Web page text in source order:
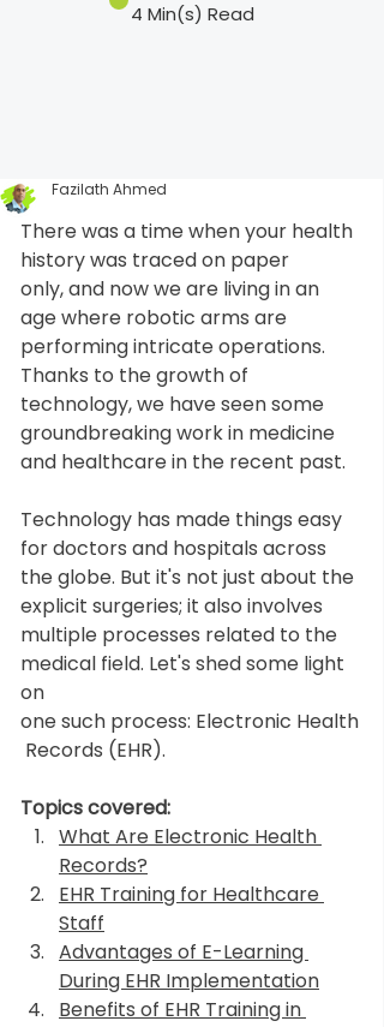
4 Min(s) Read
Fazilath Ahmed
There was a time when your health
history was traced on paper
only, and now we are living in an
age where robotic arms are
performing intricate operations.
Thanks to the growth of
technology, we have seen some
groundbreaking work in medicine
and healthcare in the recent past.
Technology has made things easy
for doctors and hospitals across
the globe. But it's not just about the
explicit surgeries; it also involves
multiple processes related to the
medical field. Let's shed some light
on
one such process: Electronic Health
Records (EHR).
Topics covered:
What Are Electronic Health
Records?
EHR Training for Healthcare
Staff
Advantages of E-Learning
During EHR Implementation
Benefits of EHR Training in